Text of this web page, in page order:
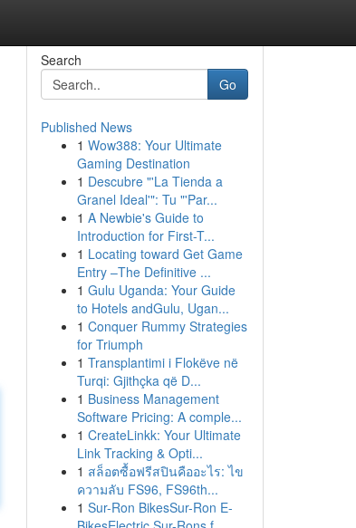
Search
Go
Published News
1 Wow388: Your Ultimate
Gaming Destination
1 Descubre "'La Tienda a
Granel Ideal'": Tu "'Par...
1 A Newbie's Guide to
Introduction for First-T...
1 Locating toward Get Game
Entry –The Definitive ...
1 Gulu Uganda: Your Guide
to Hotels andGulu, Ugan...
1 Conquer Rummy Strategies
for Triumph
1 Transplantimi i Flokëve në
Turqi: Gjithçka që D...
1 Business Management
Software Pricing: A comple...
1 CreateLinkk: Your Ultimate
Link Tracking & Opti...
1 สล็อตซื้อฟรีสปินคืออะไร: ไข
ความลับ FS96, FS96th...
1 Sur-Ron BikesSur-Ron E-